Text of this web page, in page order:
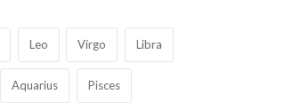
Leo Virgo Libra
Aquarius Pisces